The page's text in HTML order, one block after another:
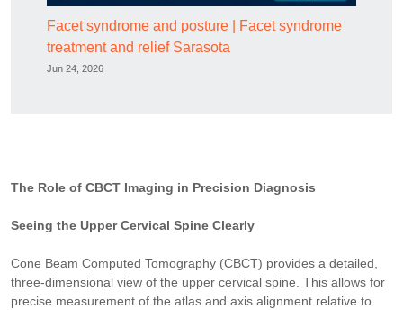
Facet syndrome and posture | Facet syndrome
treatment and relief Sarasota
Jun 24, 2026
The Role of CBCT Imaging in Precision Diagnosis
Seeing the Upper Cervical Spine Clearly
Cone Beam Computed Tomography (CBCT) provides a detailed,
three-dimensional view of the upper cervical spine. This allows for
precise measurement of the atlas and axis alignment relative to